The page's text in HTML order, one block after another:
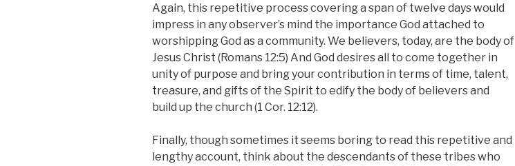
Again, this repetitive process covering a span of twelve days would
impress in any observer’s mind the importance God attached to
worshipping God as a community. We believers, today, are the body of
Jesus Christ (Romans 12:5) And God desires all to come together in
unity of purpose and bring your contribution in terms of time, talent,
treasure, and gifts of the Spirit to edify the body of believers and
build up the church (1 Cor. 12:12).
Finally, though sometimes it seems boring to read this repetitive and
lengthy account, think about the descendants of these tribes who